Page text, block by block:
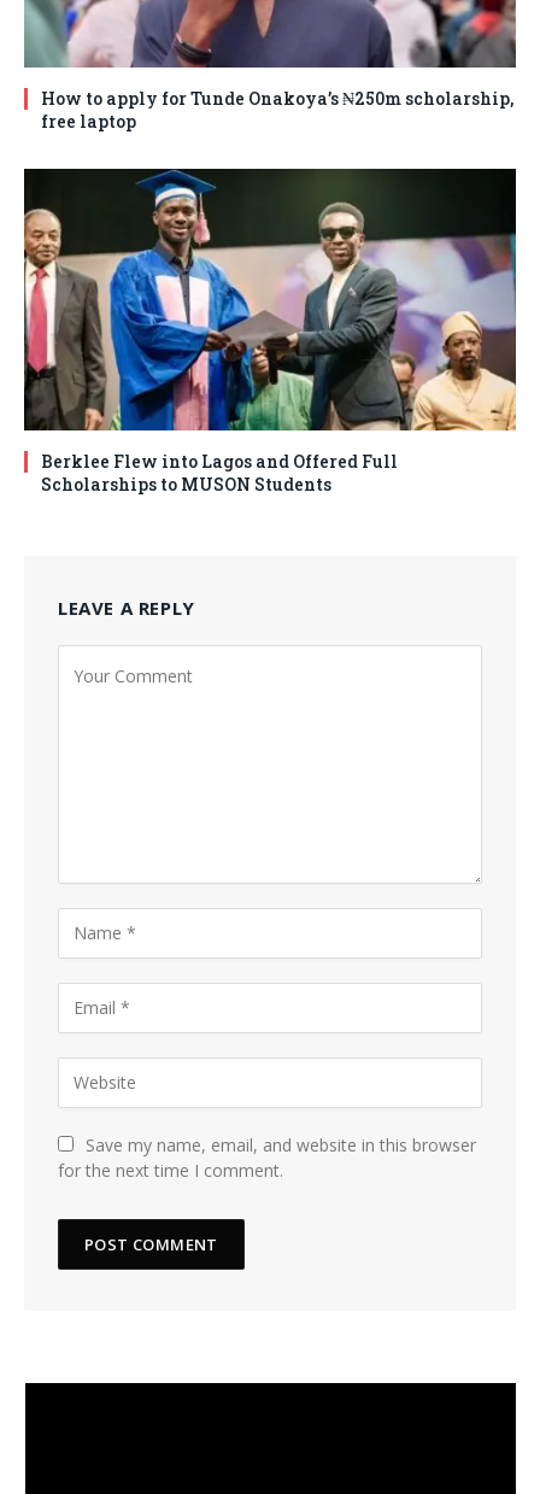
How to apply for Tunde Onakoya’s ₦250m scholarship,
free laptop
Berklee Flew into Lagos and Offered Full
Scholarships to MUSON Students
LEAVE A REPLY
Save my name, email, and website in this browser
for the next time I comment.